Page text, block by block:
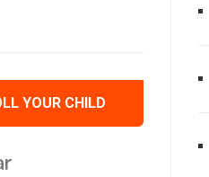
YOUR CHILD